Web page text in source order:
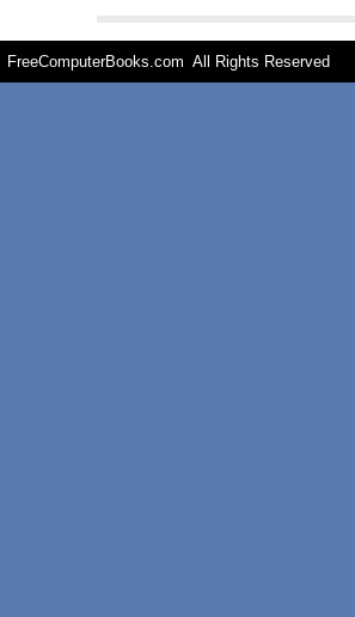
FreeComputerBooks.com All Rights